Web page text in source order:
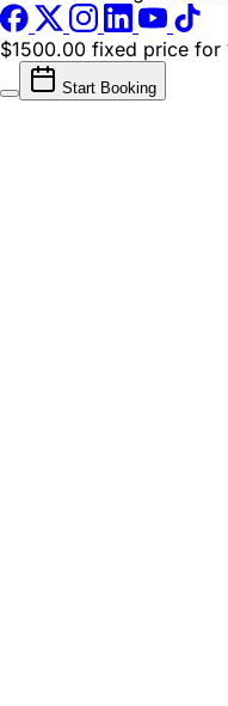
$1500.00 fixed price for
Start Booking